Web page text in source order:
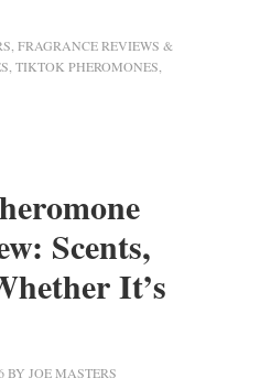
FRAGRANCE REVIEWS &
TIKTOK PHEROMONES
Scents,
It’s
BY JOE MASTERS